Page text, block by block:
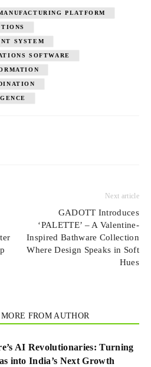
PLATFORM
SYSTEM
SOFTWARE
Next article
GADOTT Introduces
‘PALETTE’ – A Valentine-
Inspired Bathware Collection
Where Design Speaks in Soft
Hues
MORE FROM AUTHOR
AI Revolutionaries: Turning
into India’s Next Growth